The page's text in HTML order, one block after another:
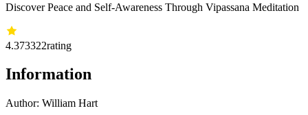
Discover Peace and Self-Awareness Through Vipassana Meditation
4.373322rating
Information
Author: William Hart